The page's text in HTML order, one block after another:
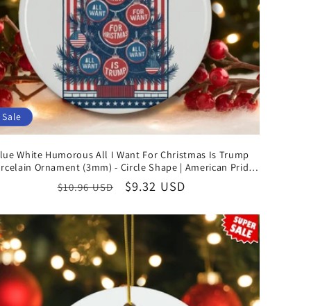
n
Sale
White Humorous All I Want For Christmas Is Trump
Ornament (3mm) - Circle Shape | American Pride
Christmas Gifts
Regular
$10.96 USD
Sale
$9.32 USD